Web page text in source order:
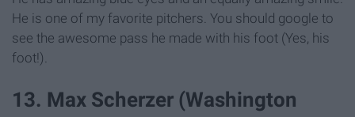
He is one of my favorite pitchers. You should google to
see the awesome pass he made with his foot (Yes, his
foot!).
13. Max Scherzer (Washington